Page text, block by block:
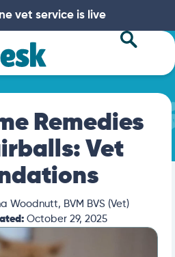
vet service is live
Remedies
Vet
Woodnutt, BVM BVS (Vet)
October 29, 2025